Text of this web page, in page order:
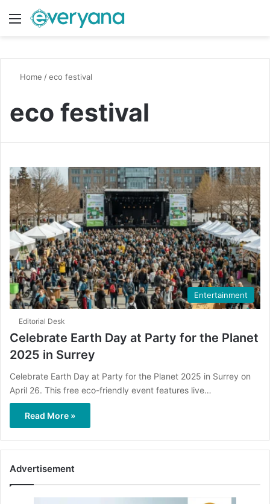
Menu
Home /eco festival
eco festival
Entertainment
Editorial Desk
Celebrate Earth Day at Party for the Planet
2025 in Surrey
Celebrate Earth Day at Party for the Planet 2025 in Surrey on
April 26. This free eco-friendly event features live…
Read More »
Advertisement